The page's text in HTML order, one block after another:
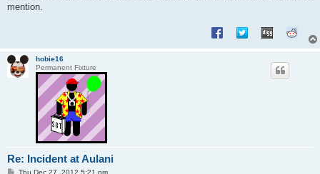
mention.
hobie16
Permanent Fixture
Re: Incident at Aulani
P